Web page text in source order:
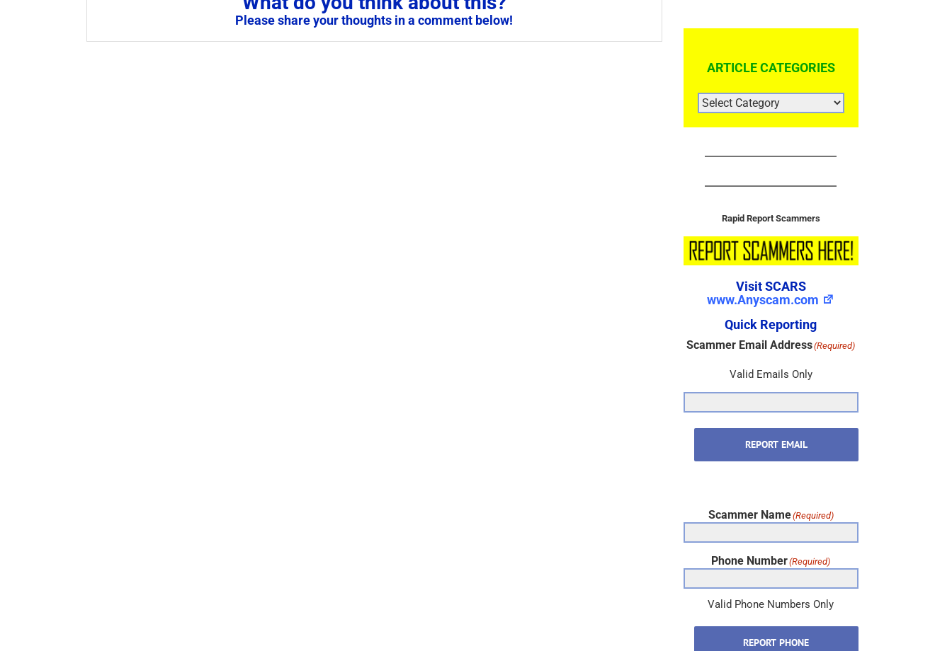
Please share your thoughts in a comment below!
ARTICLE CATEGORIES
ARTICLE
CATEGORIES
Rapid Report Scammers
Visit SCARS
www.Anyscam.com
Quick Reporting
Scammer Email Address(Required)
Valid Emails Only
REPORT EMAIL
Scammer Name(Required)
Phone Number(Required)
Valid Phone Numbers Only
REPORT PHONE